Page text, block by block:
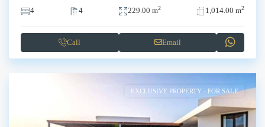
4 4 229.00 m2 1,014.00 m2
Call Email
EXCLUSIVE PROPERTY - FOR SALE